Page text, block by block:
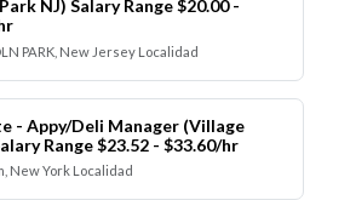
NJ) Salary Range $20.00 -
PARK, New Jersey Localidad
- Appy/Deli Manager (Village
Range $23.52 - $33.60/hr
New York Localidad